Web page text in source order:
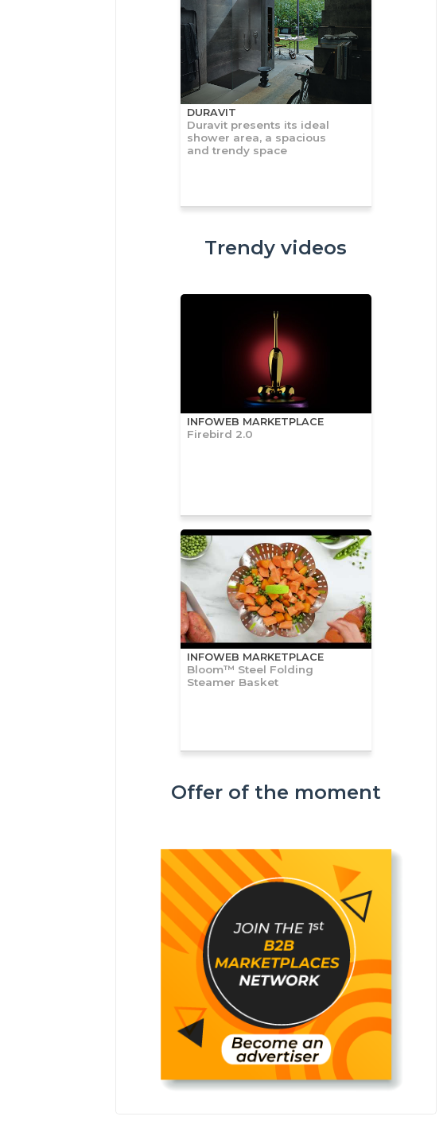
DURAVIT
Duravit presents its ideal
shower area, a spacious
and trendy space
Trendy videos
INFOWEB MARKETPLACE
Firebird 2.0
INFOWEB MARKETPLACE
Bloom™ Steel Folding
Steamer Basket
Offer of the moment